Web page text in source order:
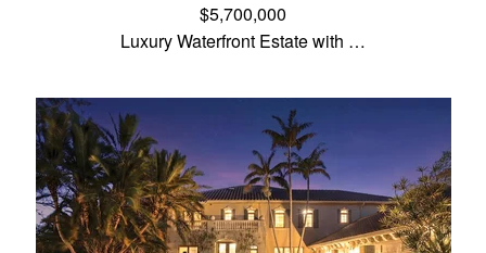
$5,700,000
Luxury Waterfront Estate with …